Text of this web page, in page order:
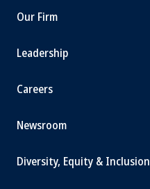
Our Firm
Leadership
Careers
Newsroom
Diversity, Equity & Inclusion